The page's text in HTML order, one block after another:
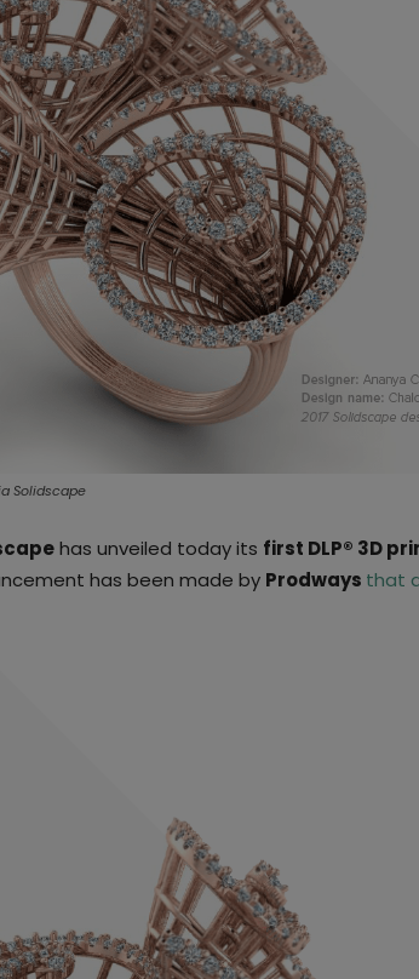
Solidscape
has unveiled today its first DLP® 3D
has been made by Prodways that